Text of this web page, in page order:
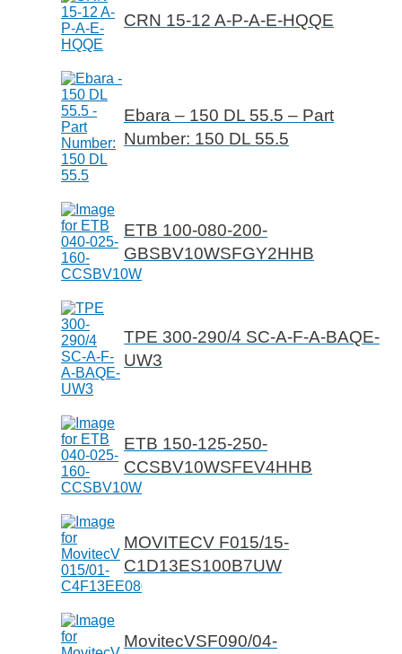
CRN 15-12 A-P-A-E-HQQE
Ebara – 150 DL 55.5 – Part
Number: 150 DL 55.5
ETB 100-080-200-
GBSBV10WSFGY2HHB
TPE 300-290/4 SC-A-F-A-BAQE-
UW3
ETB 150-125-250-
CCSBV10WSFEV4HHB
MOVITECV F015/15-
C1D13ES100B7UW
MovitecVSF090/04-